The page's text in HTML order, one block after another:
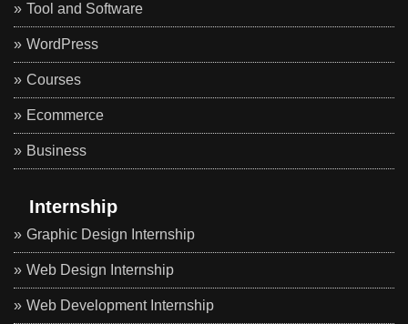
Tool and Software
WordPress
Courses
Ecommerce
Business
Internship
Graphic Design Internship
Web Design Internship
Web Development Internship